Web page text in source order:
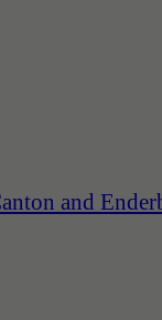
and